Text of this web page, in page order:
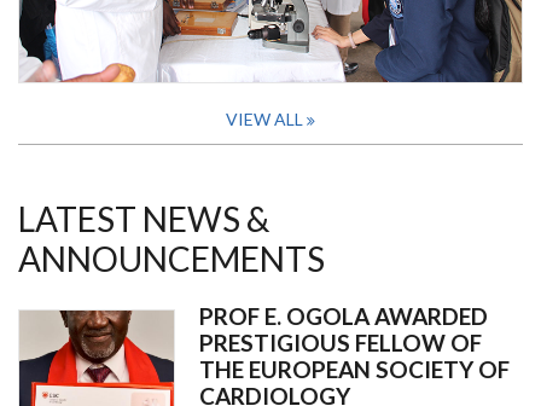
VIEW ALL
LATEST NEWS &
ANNOUNCEMENTS
PROF E. OGOLA AWARDED
PRESTIGIOUS FELLOW OF
THE EUROPEAN SOCIETY OF
CARDIOLOGY